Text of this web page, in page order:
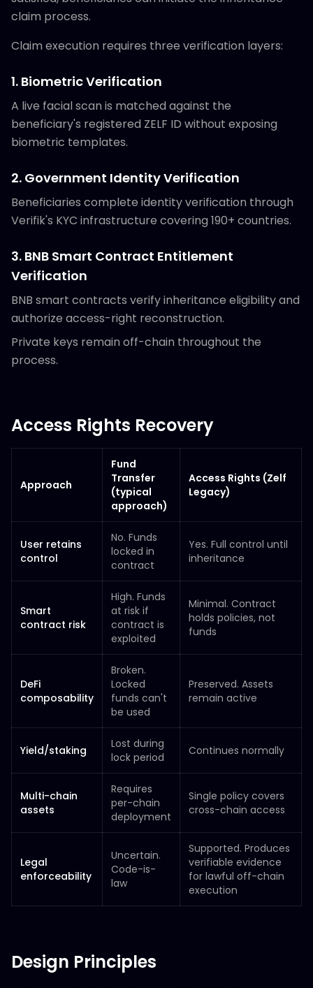
claim process.
Claim execution requires three verification layers:
1. Biometric Verification
A live facial scan is matched against the
beneficiary's registered ZELF ID without exposing
biometric templates.
2. Government Identity Verification
Beneficiaries complete identity verification through
Verifik's KYC infrastructure covering 190+ countries.
3. BNB Smart Contract Entitlement
Verification
BNB smart contracts verify inheritance eligibility and
authorize access-right reconstruction.
Private keys remain off-chain throughout the
process.
Access Rights Recovery
Approach
Fund
Transfer
(typical
approach)
Access Rights (Zelf
Legacy)
User retains
control
No. Funds
locked in
contract
Yes. Full control until
inheritance
Smart
contract risk
High. Funds
at risk if
contract is
exploited
Minimal. Contract
holds policies, not
funds
DeFi
composability
Broken.
Locked
funds can't
be used
Preserved. Assets
remain active
Yield/staking
Lost during
lock period
Continues normally
Multi-chain
assets
Requires
per-chain
deployment
Single policy covers
cross-chain access
Legal
enforceability
Uncertain.
Code-is-
law
Supported. Produces
verifiable evidence
for lawful off-chain
execution
Design Principles